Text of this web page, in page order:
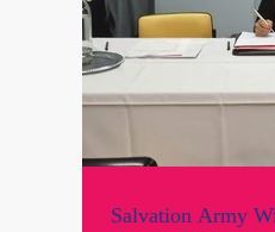
Salvation Army